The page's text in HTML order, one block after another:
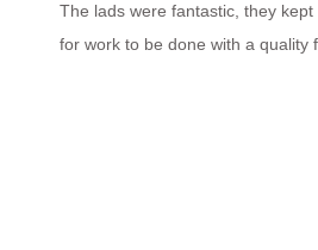
The lads were fantastic, they
for work to be done with a quality